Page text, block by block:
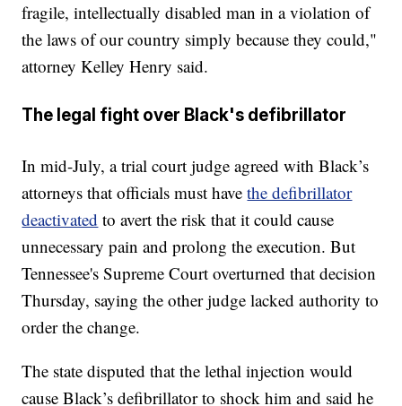
fragile, intellectually disabled man in a violation of
the laws of our country simply because they could,"
attorney Kelley Henry said.
The legal fight over Black's defibrillator
In mid-July, a trial court judge agreed with Black’s
attorneys that officials must havethe defibrillator
deactivated to avert the risk that it could cause
unnecessary pain and prolong the execution. But
Tennessee's Supreme Court overturned that decision
Thursday, saying the other judge lacked authority to
order the change.
The state disputed that the lethal injection would
cause Black’s defibrillator to shock him and said he